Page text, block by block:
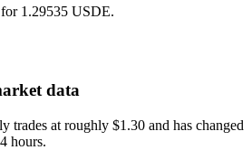
1.29535 USDE.
data
trades at roughly $1.30 and has changed
hours.